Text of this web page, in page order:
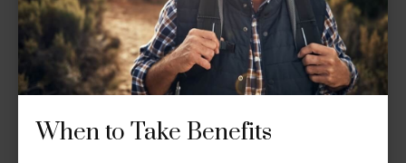
When to Take Benefits